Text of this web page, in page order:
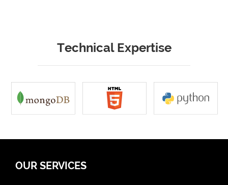
Technical Expertise
OUR SERVICES